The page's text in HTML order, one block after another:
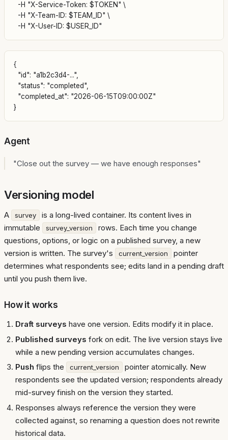
  -H "X-Service-Token: $TOKEN" \
  -H "X-Team-ID: $TEAM_ID" \
{
  "id": "a1b2c3d4-...",
  "status": "completed",
  "completed_at": "2026-06-15T09:00:00Z"
Agent
"Close out the survey — we have enough responses"
Versioning model
A survey
is a long-lived container. Its content lives in
immutable
survey_version
rows. Each time you change
questions, options, or logic on a published survey, a new
version is written. The survey's
current_version
pointer
determines what respondents see; edits land in a pending draft
until you push them live.
How it works
Draft surveys have one version. Edits modify it in place.
Published surveys fork on edit. The live version stays live
while a new pending version accumulates changes.
Push flips the current_version
pointer atomically. New
respondents see the updated version; respondents already
mid-survey finish on the version they started.
Responses always reference the version they were
collected against, so renaming a question does not rewrite
historical data.